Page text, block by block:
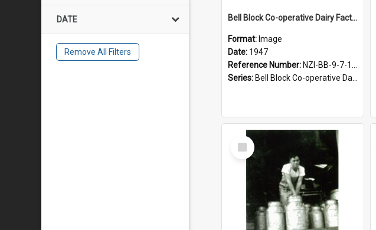
DATE
Remove All Filters
Bell Block Co-operative Dairy Factory Company Limited, 1947
Format: Image
Date: 1947
Reference Number: NZI-BB-9-7-1.3
Series: Bell Block Co-operative Dairy Factory Company Photographs
Select
Item